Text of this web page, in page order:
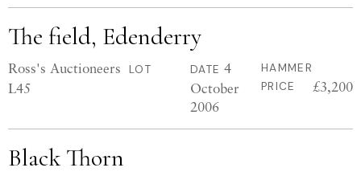
The field, Edenderry
Ross's Auctioneers LOT
L45
DATE 4
October
2006
HAMMER
PRICE
£3,200
Black Thorn